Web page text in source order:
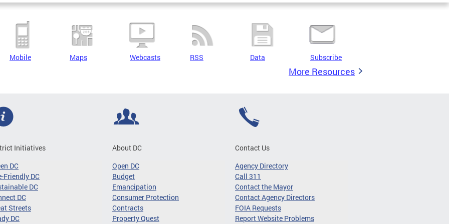
Mobile Maps Webcasts RSS Data Subscribe
More Resources
Initiatives
DC
Friendly DC
DC
DC
Streets
DC
About DC
Open DC
Budget
Emancipation
Consumer Protection
Contracts
Property Quest
Contact Us
Agency Directory
Call 311
Contact the Mayor
Contact Agency Directors
FOIA Requests
Report Website Problems